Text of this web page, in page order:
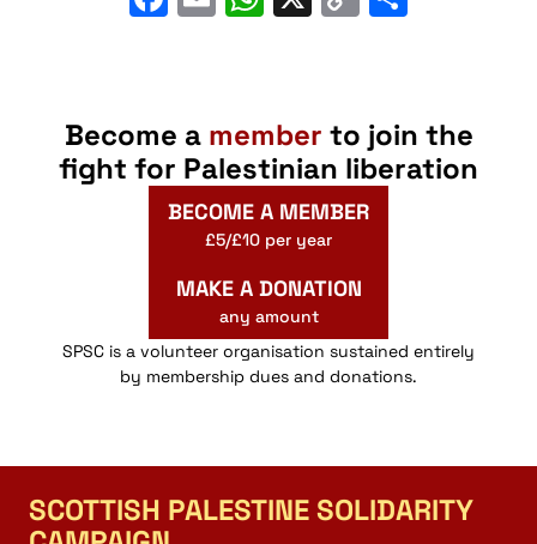
Become a member to join the
fight for Palestinian liberation
BECOME A MEMBER
£5/£10 per year
MAKE A DONATION
any amount
SPSC is a volunteer organisation sustained entirely
by membership dues and donations.
SCOTTISH PALESTINE SOLIDARITY